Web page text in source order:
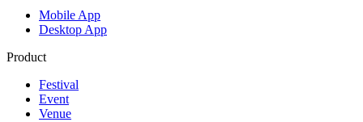
Mobile App
Desktop App
Product
Festival
Event
Venue